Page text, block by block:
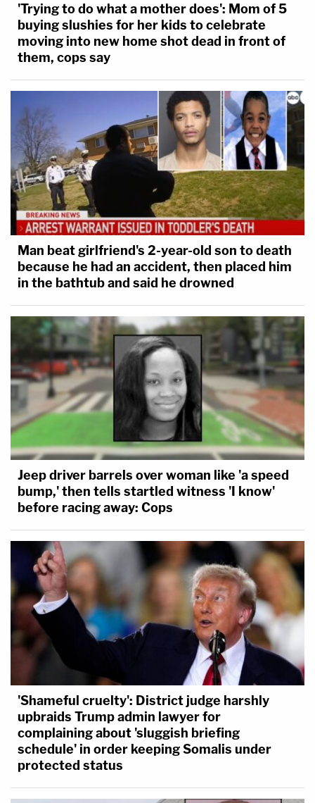
'Trying to do what a mother does': Mom of 5
buying slushies for her kids to celebrate
moving into new home shot dead in front of
them, cops say
Man beat girlfriend's 2-year-old son to death
because he had an accident, then placed him
in the bathtub and said he drowned
Jeep driver barrels over woman like 'a speed
bump,' then tells startled witness 'I know'
before racing away: Cops
'Shameful cruelty': District judge harshly
upbraids Trump admin lawyer for
complaining about 'sluggish briefing
schedule' in order keeping Somalis under
protected status